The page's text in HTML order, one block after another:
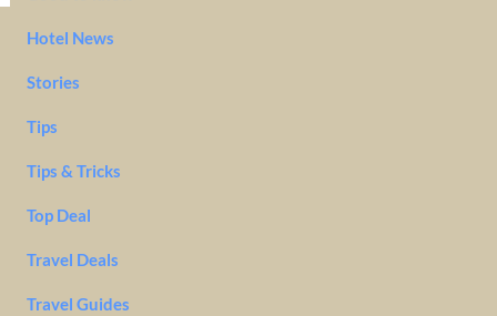
Hotel News
Stories
Tips
Tips & Tricks
Top Deal
Travel Deals
Travel Guides